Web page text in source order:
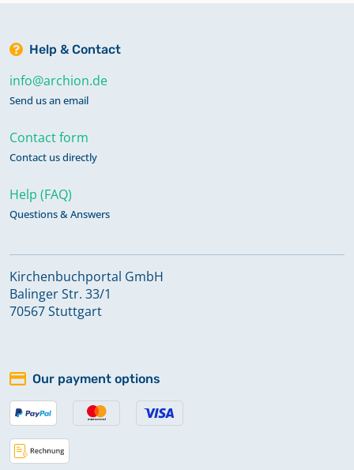
Help & Contact
info@archion.de
Send us an email
Contact form
Contact us directly
Help (FAQ)
Questions & Answers
Kirchenbuchportal GmbH
Balinger Str. 33/1
70567 Stuttgart
Our payment options